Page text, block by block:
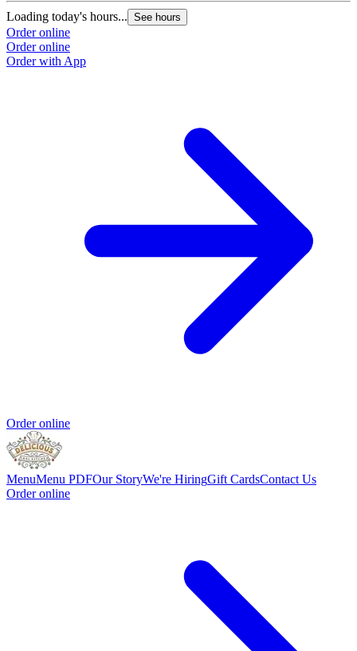
Loading today's hours... See hours
Order online
Order online
Order with App
Order online
MenuMenu PDFOur StoryWe're HiringGift CardsContact Us
Order online